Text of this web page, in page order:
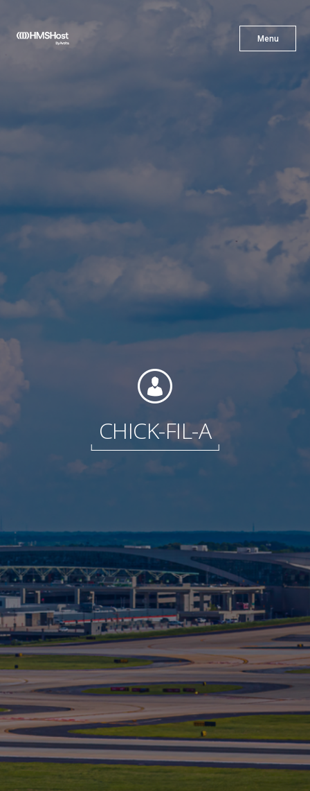
Menu
Menu X
Foundation
Sustainability
News
Contact
Associate Login
CHICK-FIL-A